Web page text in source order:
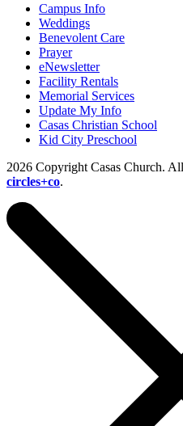
Campus Info
Weddings
Benevolent Care
Prayer
eNewsletter
Facility Rentals
Memorial Services
Update My Info
Casas Christian School
Kid City Preschool
2026 Copyright Casas Church.
circles+co.